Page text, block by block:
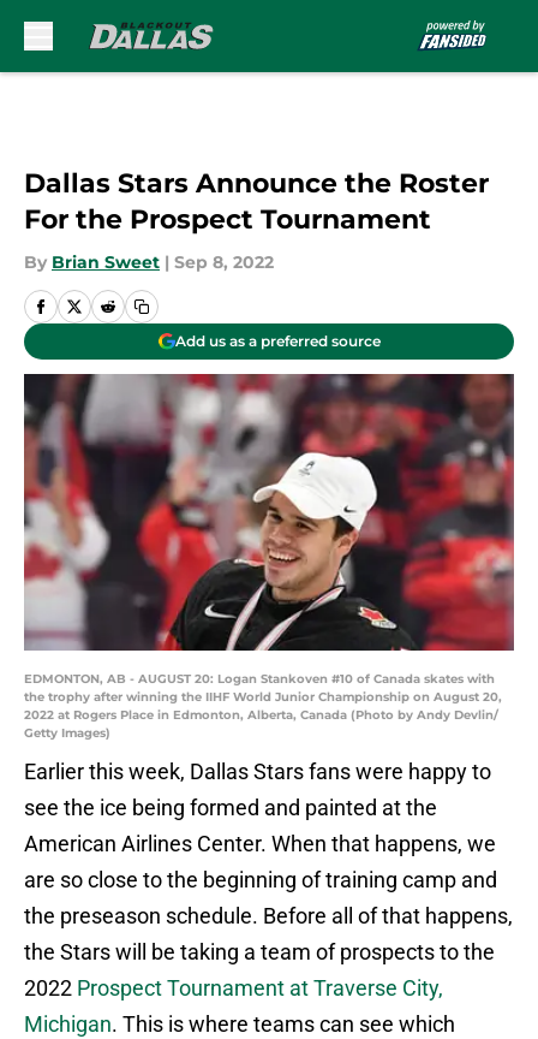
Dallas Stars Announce the Roster
For the Prospect Tournament
By Brian Sweet | Sep 8, 2022
Add us as a preferred source
EDMONTON, AB - AUGUST 20: Logan Stankoven #10 of Canada skates with
the trophy after winning the IIHF World Junior Championship on August 20,
2022 at Rogers Place in Edmonton, Alberta, Canada (Photo by Andy Devlin/
Getty Images)
Earlier this week, Dallas Stars fans were happy to
see the ice being formed and painted at the
American Airlines Center. When that happens, we
are so close to the beginning of training camp and
the preseason schedule. Before all of that happens,
the Stars will be taking a team of prospects to the
2022 Prospect Tournament at Traverse City,
Michigan. This is where teams can see which